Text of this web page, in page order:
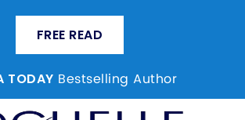
FREE READ
TODAY Bestselling Author